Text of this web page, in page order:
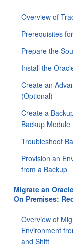
Overview of
Prerequisites
Prepare the
Install the
Create an
(Optional)
Create a
Backup Module
Troubleshoot
Provision an
from a Backup
Migrate an
On Premises:
Overview of
Environment
and Shift